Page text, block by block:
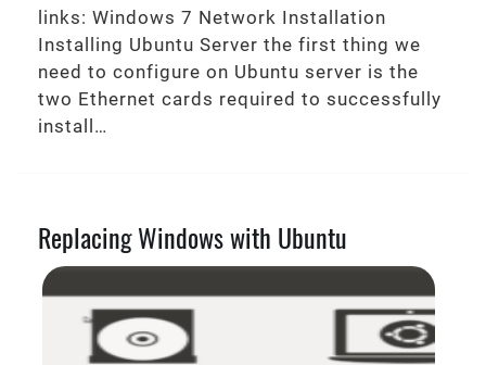
links: Windows 7 Network Installation
Installing Ubuntu Server the first thing we
need to configure on Ubuntu server is the
two Ethernet cards required to successfully
install…
Replacing Windows with Ubuntu